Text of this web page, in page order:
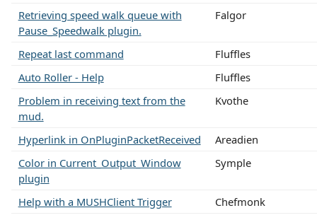
Retrieving speed walk queue with
Pause_Speedwalk plugin.
Falgor
Repeat last command
Fluffles
Auto Roller - Help
Fluffles
Problem in receiving text from the
mud.
Kvothe
Hyperlink in OnPluginPacketReceived
Areadien
Color in Current_Output_Window
plugin
Symple
Help with a MUSHClient Trigger
Chefmonk